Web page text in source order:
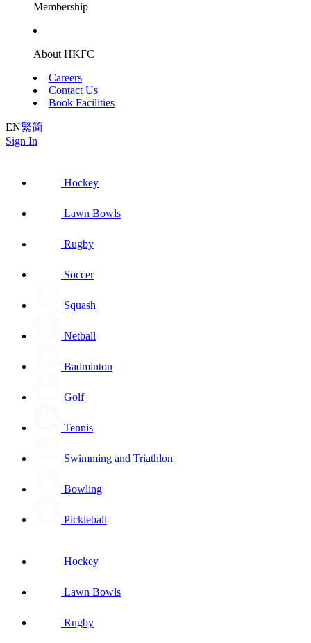
Membership
About HKFC
Careers
Contact Us
Book Facilities
EN繁简
Sign In
Hockey
Lawn Bowls
Rugby
Soccer
Squash
Netball
Badminton
Golf
Tennis
Swimming and Triathlon
Bowling
Pickleball
Hockey
Lawn Bowls
Rugby